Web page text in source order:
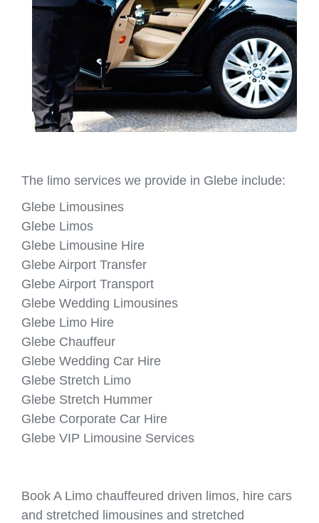
The limo services we provide in Glebe include:
Glebe Limousines
Glebe Limos
Glebe Limousine Hire
Glebe Airport Transfer
Glebe Airport Transport
Glebe Wedding Limousines
Glebe Limo Hire
Glebe Chauffeur
Glebe Wedding Car Hire
Glebe Stretch Limo
Glebe Stretch Hummer
Glebe Corporate Car Hire
Glebe VIP Limousine Services
Book A Limo chauffeured driven limos, hire cars
and stretched limousines and stretched